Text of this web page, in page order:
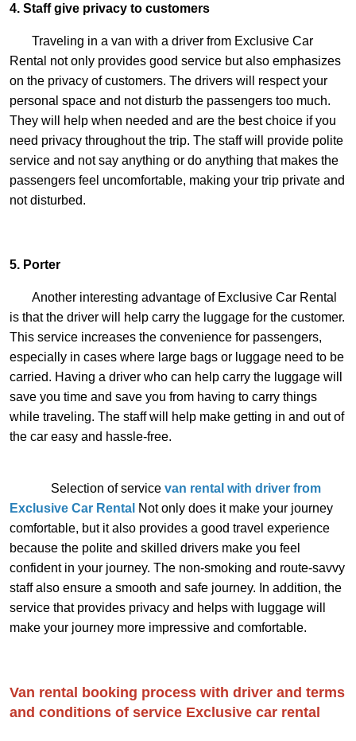
4. Staff give privacy to customers
Traveling in a van with a driver from Exclusive Car
Rental not only provides good service but also emphasizes
on the privacy of customers. The drivers will respect your
personal space and not disturb the passengers too much.
They will help when needed and are the best choice if you
need privacy throughout the trip. The staff will provide polite
service and not say anything or do anything that makes the
passengers feel uncomfortable, making your trip private and
not disturbed.
5. Porter
Another interesting advantage of Exclusive Car Rental
is that the driver will help carry the luggage for the customer.
This service increases the convenience for passengers,
especially in cases where large bags or luggage need to be
carried. Having a driver who can help carry the luggage will
save you time and save you from having to carry things
while traveling. The staff will help make getting in and out of
the car easy and hassle-free.
Selection of service van rental with driver from
Exclusive Car Rental Not only does it make your journey
comfortable, but it also provides a good travel experience
because the polite and skilled drivers make you feel
confident in your journey. The non-smoking and route-savvy
staff also ensure a smooth and safe journey. In addition, the
service that provides privacy and helps with luggage will
make your journey more impressive and comfortable.
Van rental booking process with driver and terms
and conditions of service Exclusive car rental